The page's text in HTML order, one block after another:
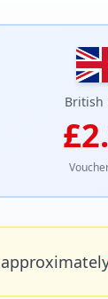
British